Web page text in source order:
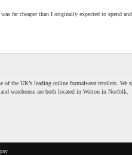
far cheaper than I originally expected to spend
of the UK’s leading online formalwear retailers. We
warehouse are both located in Watton in Norfolk.